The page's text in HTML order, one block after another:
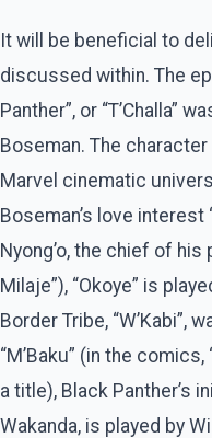
It will be beneficial to
discussed within. The
Panther”, or “T’Challa”
Boseman. The
Marvel cinematic
Boseman’s love interest
Nyong’o, the chief of
Milaje”), “Okoye” is
Border Tribe, “W’Kabi”,
“M’Baku” (in the
a title), Black Panther’s
Wakanda, is played by